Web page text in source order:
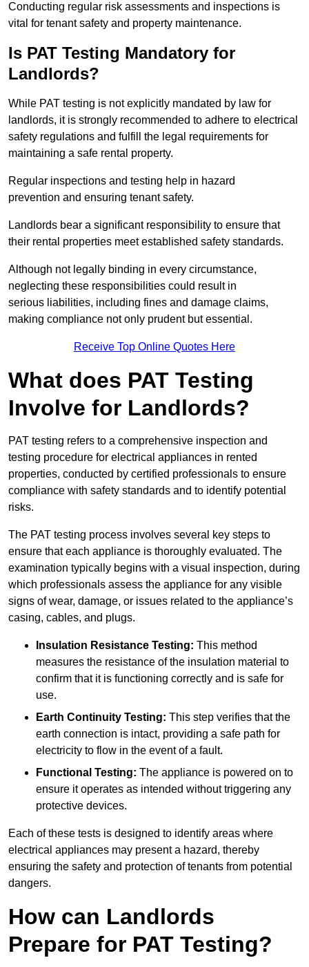
Conducting regular risk assessments and inspections is
vital for tenant safety and property maintenance.
Is PAT Testing Mandatory for
Landlords?
While PAT testing is not explicitly mandated by law for
landlords, it is strongly recommended to adhere to electrical
safety regulations and fulfill the legal requirements for
maintaining a safe rental property.
Regular inspections and testing help in hazard
prevention and ensuring tenant safety.
Landlords bear a significant responsibility to ensure that
their rental properties meet established safety standards.
Although not legally binding in every circumstance,
neglecting these responsibilities could result in
serious liabilities, including fines and damage claims,
making compliance not only prudent but essential.
Receive Top Online Quotes Here
What does PAT Testing
Involve for Landlords?
PAT testing refers to a comprehensive inspection and
testing procedure for electrical appliances in rented
properties, conducted by certified professionals to ensure
compliance with safety standards and to identify potential
risks.
The PAT testing process involves several key steps to
ensure that each appliance is thoroughly evaluated. The
examination typically begins with a visual inspection, during
which professionals assess the appliance for any visible
signs of wear, damage, or issues related to the appliance’s
casing, cables, and plugs.
Insulation Resistance Testing: This method
measures the resistance of the insulation material to
confirm that it is functioning correctly and is safe for
use.
Earth Continuity Testing: This step verifies that the
earth connection is intact, providing a safe path for
electricity to flow in the event of a fault.
Functional Testing: The appliance is powered on to
ensure it operates as intended without triggering any
protective devices.
Each of these tests is designed to identify areas where
electrical appliances may present a hazard, thereby
ensuring the safety and protection of tenants from potential
dangers.
How can Landlords
Prepare for PAT Testing?